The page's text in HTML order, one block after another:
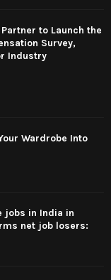
to Launch the
Survey,
Industry
Wardrobe Into
jobs in India in
net job losers: